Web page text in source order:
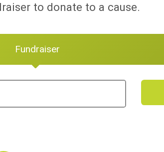
to donate to a cause.
Fundraiser